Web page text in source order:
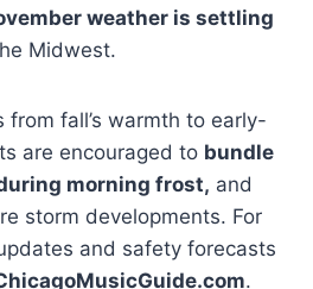
weather is settling
Midwest.
from fall’s warmth to early-
are encouraged to bundle
morning frost, and
storm developments. For
and safety forecasts
.